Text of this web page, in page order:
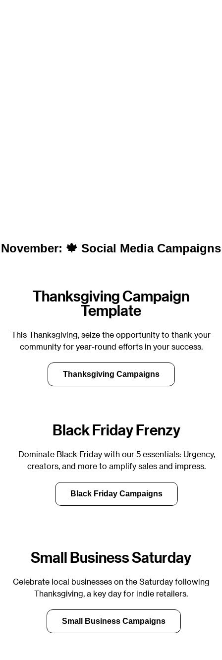
November: 🍁 Social Media Campaigns
Thanksgiving Campaign
Template
This Thanksgiving, seize the opportunity to thank your
community for year-round efforts in your success.
Thanksgiving Campaigns
Black Friday Frenzy
Dominate Black Friday with our 5 essentials: Urgency,
creators, and more to amplify sales and impress.
Black Friday Campaigns
Small Business Saturday
Celebrate local businesses on the Saturday following
Thanksgiving, a key day for indie retailers.
Small Business Campaigns